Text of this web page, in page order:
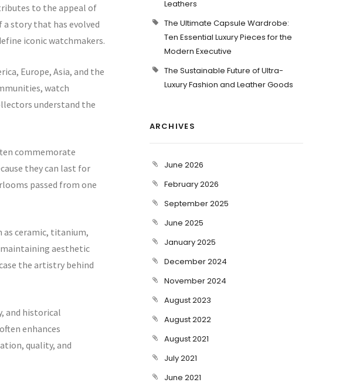
to the appeal of
story that has evolved
iconic watchmakers.
Europe, Asia, and the
watch
understand the
commemorate
they can last for
passed from one
as ceramic, titanium,
aesthetic
the artistry behind
and historical
enhances
quality, and
Leathers
The Ultimate Capsule Wardrobe:
Ten Essential Luxury Pieces for the
Modern Executive
The Sustainable Future of Ultra-
Luxury Fashion and Leather Goods
ARCHIVES
June 2026
February 2026
September 2025
June 2025
January 2025
December 2024
November 2024
August 2023
August 2022
August 2021
July 2021
June 2021